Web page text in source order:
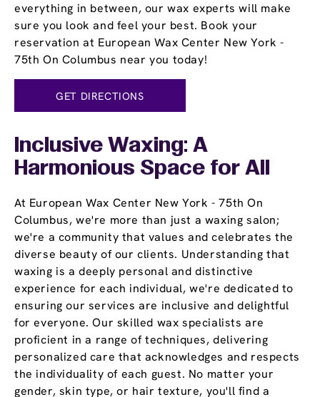
everything in between, our wax experts will make
sure you look and feel your best. Book your
reservation at European Wax Center New York -
75th On Columbus near you today!
GET DIRECTIONS
Inclusive Waxing: A
Harmonious Space for All
At European Wax Center New York - 75th On
Columbus, we're more than just a waxing salon;
we're a community that values and celebrates the
diverse beauty of our clients. Understanding that
waxing is a deeply personal and distinctive
experience for each individual, we're dedicated to
ensuring our services are inclusive and delightful
for everyone. Our skilled wax specialists are
proficient in a range of techniques, delivering
personalized care that acknowledges and respects
the individuality of each guest. No matter your
gender, skin type, or hair texture, you'll find a